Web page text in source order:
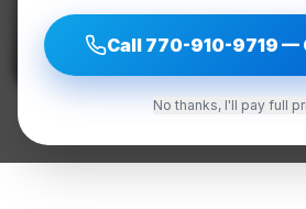
Call 770-910-9719 —
No thanks, I'll pay full